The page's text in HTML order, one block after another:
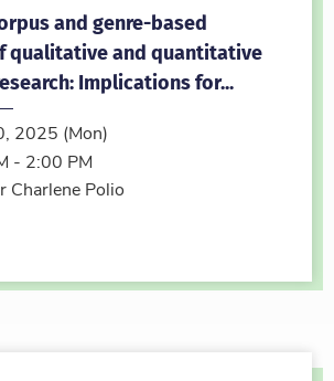
and genre-based
qualitative and quantitative
Implications for...
2025 (Mon)
- 2:00 PM
Charlene Polio